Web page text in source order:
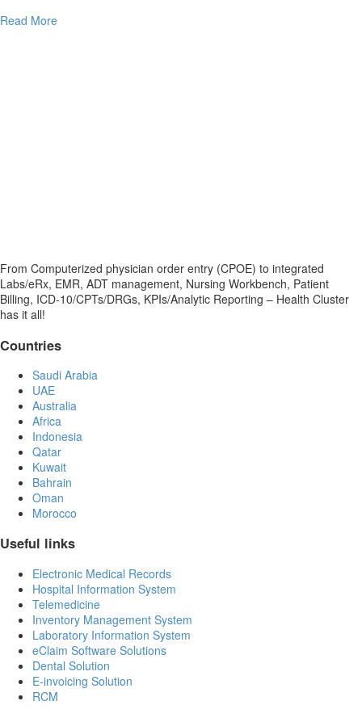
Read More
From Computerized physician order entry (CPOE) to integrated
Labs/eRx, EMR, ADT management, Nursing Workbench, Patient
Billing, ICD-10/CPTs/DRGs, KPIs/Analytic Reporting – Health Cluster
has it all!
Countries
Saudi Arabia
UAE
Australia
Africa
Indonesia
Qatar
Kuwait
Bahrain
Oman
Morocco
Useful links
Electronic Medical Records
Hospital Information System
Telemedicine
Inventory Management System
Laboratory Information System
eClaim Software Solutions
Dental Solution
E-invoicing Solution
RCM